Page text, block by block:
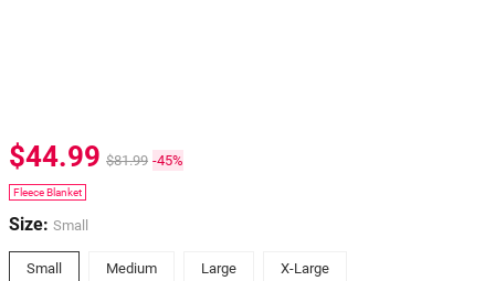
$44.99 $81.99 -45%
Fleece Blanket
Size: Small
Small Medium Large X-Large